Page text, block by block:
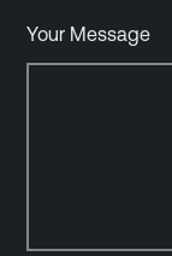
Your Message